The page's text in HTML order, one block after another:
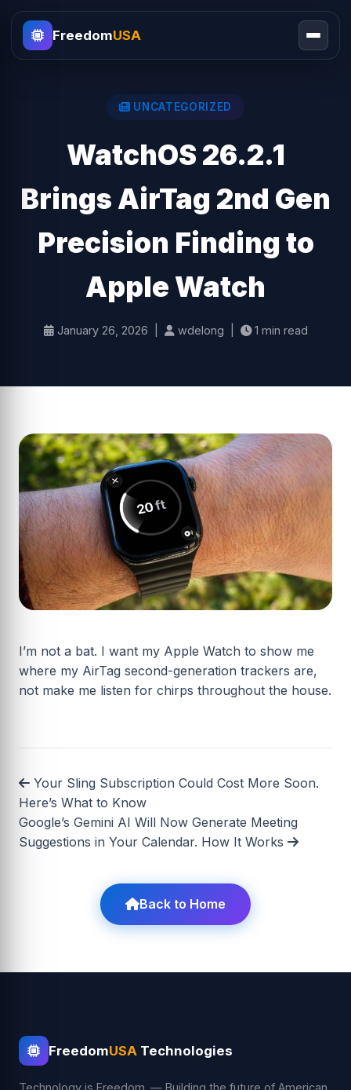
FreedomUSA
UNCATEGORIZED
WatchOS 26.2.1
Brings AirTag 2nd Gen
Precision Finding to
Apple Watch
January 26, 2026 | wdelong | 1 min read
I’m not a bat. I want my Apple Watch to show me
where my AirTag second-generation trackers are,
not make me listen for chirps throughout the house.
Your Sling Subscription Could Cost More Soon.
Here’s What to Know
Google’s Gemini AI Will Now Generate Meeting
Suggestions in Your Calendar. How It Works
Back to Home
FreedomUSA Technologies
Technology is Freedom. — Building the future of American